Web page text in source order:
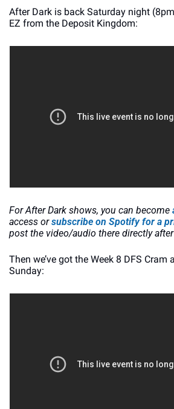
After Dark is back Saturday night
EZ from the Deposit Kingdom:
For After Dark shows, you can become
access or subscribe on Spotify for a
post the video/audio there directly
Then we’ve got the Week 8 DFS Cram
Sunday: